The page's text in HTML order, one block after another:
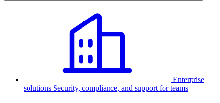
Enterprise
solutions Security, compliance, and support for teams